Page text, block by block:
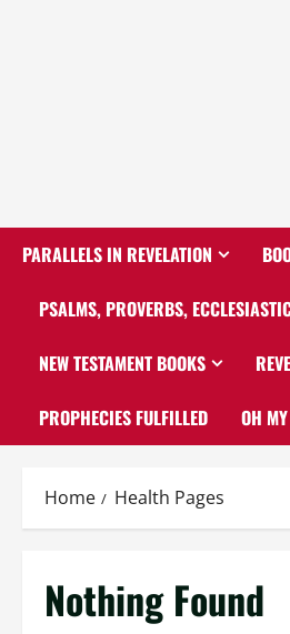
PARALLELS IN REVELATION
PSALMS, PROVERBS,
NEW TESTAMENT BOOKS
PROPHECIES FULFILLED OH
Home Health Pages
Nothing Found